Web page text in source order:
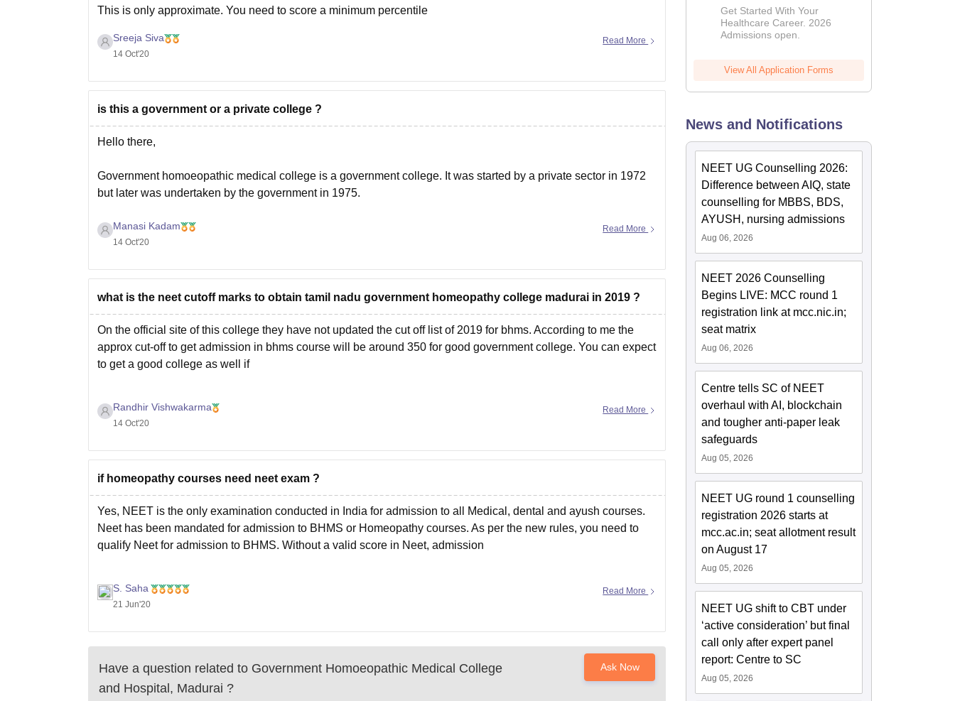
This is only approximate. You need to score a minimum percentile
Sreeja Siva
14 Oct'20
Read More
is this a government or a private college ?
Hello there,
Government homoeopathic medical college is a government college. It was started by a private sector in 1972
but later was undertaken by the government in 1975.
Hope it helps!
Manasi Kadam
14 Oct'20
Read More
what is the neet cutoff marks to obtain tamil nadu government homeopathy college madurai in 2019 ?
On the official site of this college they have not updated the cut off list of 2019 for bhms. According to me the
approx cut-off to get admission in bhms course will be around 350 for good government college. You can expect
to get a good college as well if
Randhir Vishwakarma
14 Oct'20
Read More
if homeopathy courses need neet exam ?
Yes, NEET is the only examination conducted in India for admission to all Medical, dental and ayush courses.
Neet has been mandated for admission to BHMS or Homeopathy courses. As per the new rules, you need to
qualify Neet for admission to BHMS. Without a valid score in Neet, admission
S. Saha
21 Jun'20
Read More
Have a question related to Government Homoeopathic Medical College
and Hospital, Madurai ?
Ask Now
Paramedical
Education
(MIAPE)
Get Started With Your
Healthcare Career. 2026
Admissions open.
View All Application Forms
News and Notifications
NEET UG Counselling 2026:
Difference between AIQ, state
counselling for MBBS, BDS,
AYUSH, nursing admissions
Aug 06, 2026
NEET 2026 Counselling
Begins LIVE: MCC round 1
registration link at mcc.nic.in;
seat matrix
Aug 06, 2026
Centre tells SC of NEET
overhaul with AI, blockchain
and tougher anti-paper leak
safeguards
Aug 05, 2026
NEET UG round 1 counselling
registration 2026 starts at
mcc.ac.in; seat allotment result
on August 17
Aug 05, 2026
NEET UG shift to CBT under
‘active consideration’ but final
call only after expert panel
report: Centre to SC
Aug 05, 2026